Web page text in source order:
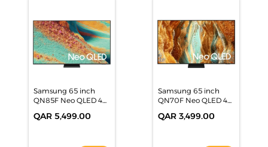
Samsung 65 inch
QN85F Neo QLED 4K
Smart TV
QAR 5,499.00
Samsung 65 inch
QN70F Neo QLED 4K
Smart TV
QAR 3,499.00